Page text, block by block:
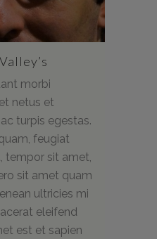
morbi
netus et
turpis egestas.
feugiat
tempor sit amet,
sit amet quam
ultricies mi
eleifend
est et sapien